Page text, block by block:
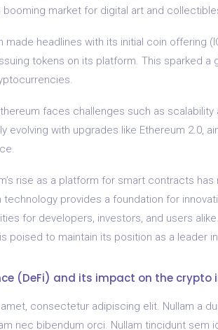
market for digital art and
made headlines with its initial coin offering
tokens on its platform. This sparked a
faces challenges such as
evolving with upgrades like Ethereum 2.0,
rise as a platform for smart contracts
provides a foundation for
for developers, investors, and users
poised to maintain its position as a leader
(DeFi) and its impact on the crypto
consectetur adipiscing elit. Nullam a
nec bibendum orci. Nullam tincidunt sem